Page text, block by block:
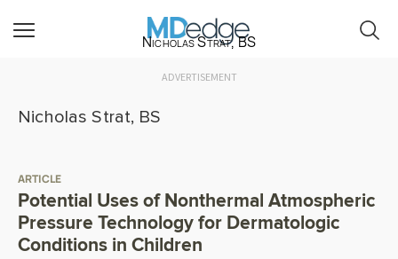
Nicholas Strat, BS
ADVERTISEMENT
Nicholas Strat, BS
ARTICLE
Potential Uses of Nonthermal Atmospheric
Pressure Technology for Dermatologic
Conditions in Children